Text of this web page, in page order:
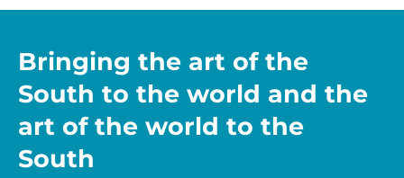
Bringing the art of the
South to the world and the
art of the world to the
South